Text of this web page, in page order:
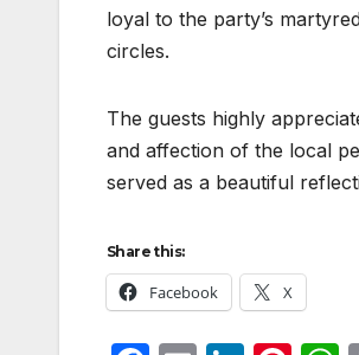
loyal to the party’s
circles.
The guests highly
and affection of the local
served as a beautiful
Share this:
Facebook X